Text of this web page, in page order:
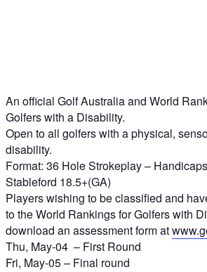
An official Golf Australia and World
Golfers with a Disability.
Open to all golfers with a physical,
disability.
Format: 36 Hole Strokeplay –
Stableford 18.5+(GA)
Players wishing to be classified and
to the World Rankings for Golfers with
download an assessment form at
Thu, May-04 – First Round
Fri, May-05 – Final round